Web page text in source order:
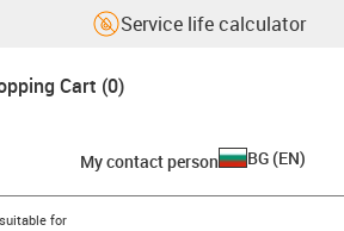
Service life calculator
Cart (0)
My contact person BG (EN)
icon-arrow-right
suitable for